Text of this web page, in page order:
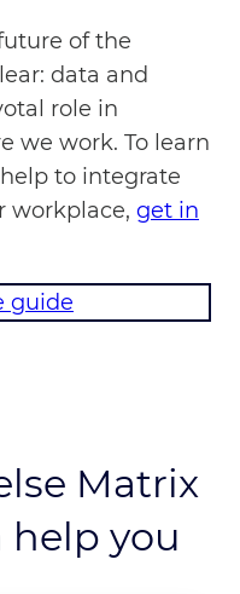
of the
data and
role in
we work. To learn
to integrate
workplace, get in
guide
Matrix
help you